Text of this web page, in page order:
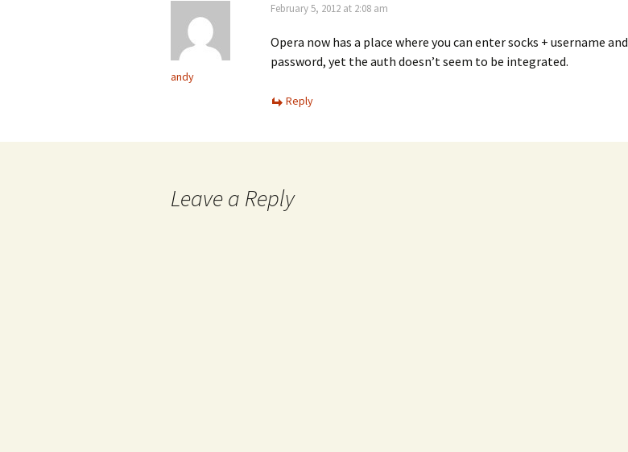
andy
February 5, 2012 at 2:08 am
Opera now has a place where you can enter socks + username and
password, yet the auth doesn’t seem to be integrated.
Reply
Leave a Reply